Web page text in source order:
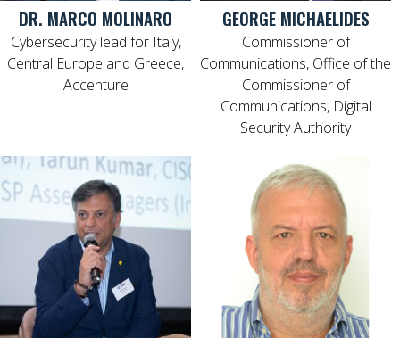
DR. MARCO MOLINARO
Cybersecurity lead for Italy,
Central Europe and Greece,
Accenture
GEORGE MICHAELIDES
Commissioner of
Communications, Office of the
Commissioner of
Communications, Digital
Security Authority